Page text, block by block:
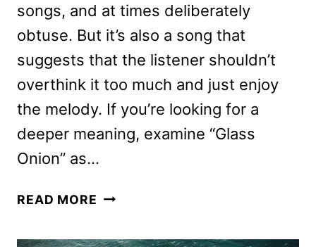
songs, and at times deliberately
obtuse. But it’s also a song that
suggests that the listener shouldn’t
overthink it too much and just enjoy
the melody. If you’re looking for a
deeper meaning, examine “Glass
Onion” as…
READ MORE GLASS